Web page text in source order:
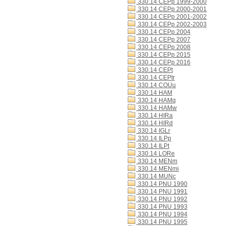
330.14 CEPp 1999-2000
330.14 CEPp 2000-2001
330.14 CEPp 2001-2002
330.14 CEPp 2002-2003
330.14 CEPp 2004
330.14 CEPp 2007
330.14 CEPp 2008
330.14 CEPp 2015
330.14 CEPp 2016
330.14 CEPt
330.14 CEPtr
330.14 COUu
330.14 HAM
330.14 HAMq
330.14 HAMw
330.14 HIRa
330.14 HIRd
330.14 IGLr
330.14 ILPp
330.14 ILPt
330.14 LORe
330.14 MENm
330.14 MENmi
330.14 MUNc
330.14 PNU 1990
330.14 PNU 1991
330.14 PNU 1992
330.14 PNU 1993
330.14 PNU 1994
330.14 PNU 1995